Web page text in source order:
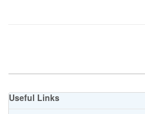
Useful Links